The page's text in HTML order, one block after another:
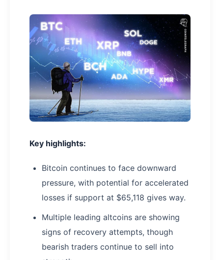
Key highlights:
Bitcoin continues to face downward
pressure, with potential for accelerated
losses if support at $65,118 gives way.
Multiple leading altcoins are showing
signs of recovery attempts, though
bearish traders continue to sell into